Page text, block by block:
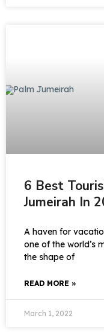
6 Best
Jumeirah In
A haven for
one of the world’s
the shape of
READ MORE »
March 1, 2022